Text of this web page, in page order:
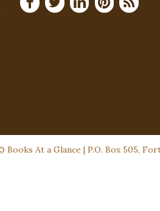
At a Glance | P.O. Box 505,